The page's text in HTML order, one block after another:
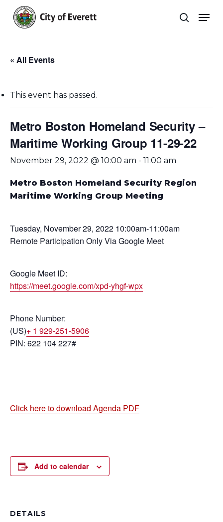
main
search
« All Events
This event has passed.
Metro Boston Homeland Security –
Maritime Working Group 11-29-22
November 29, 2022 @ 10:00 am - 11:00 am
Metro Boston Homeland Security Region
Maritime Working Group Meeting
Tuesday, November 29, 2022 10:00am-11:00am
Remote Participation Only Via Google Meet
Google Meet ID:
https://meet.google.com/xpd-yhgf-wpx
Phone Number:
(US)+ 1 929-251-5906
PIN: 622 104 227#
Click here to download Agenda PDF
Add to calendar
DETAILS